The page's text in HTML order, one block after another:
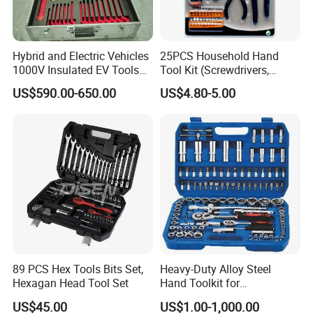
Hybrid and Electric Vehicles
1000V Insulated EV Tools
1000V, 57PCS
US$590.00-650.00
25PCS Household Hand
Tool Kit (Screwdrivers,
Pliers)
US$4.80-5.00
89 PCS Hex Tools Bits Set,
Hexagan Head Tool Set
US$45.00
Heavy-Duty Alloy Steel
Hand Toolkit for
Automotive, Industry, and
Household
US$1.00-1,000.00